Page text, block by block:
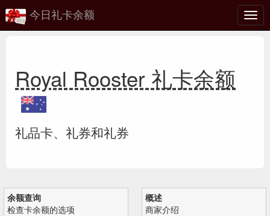
切
换
今日礼卡余额
Royal Rooster 礼卡余额
礼品卡、礼券和礼券
余额查询
检查卡余额的选项
概述
商家介绍